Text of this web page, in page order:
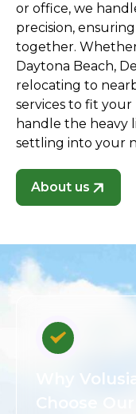
or office, we
precision,
together.
Daytona Beach,
relocating to
services to fit your
handle the heavy
settling into your
About us
Why
Choose